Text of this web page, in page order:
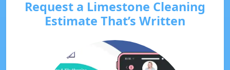
Request a Limestone Cleaning
Estimate That’s Written